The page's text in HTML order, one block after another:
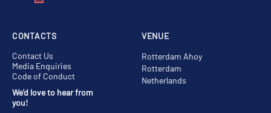
VENUE
Rotterdam Ahoy
Rotterdam
Netherlands
CONTACTS
Contact Us
Media Enquiries
Code of Conduct
We'd love to hear from
you!